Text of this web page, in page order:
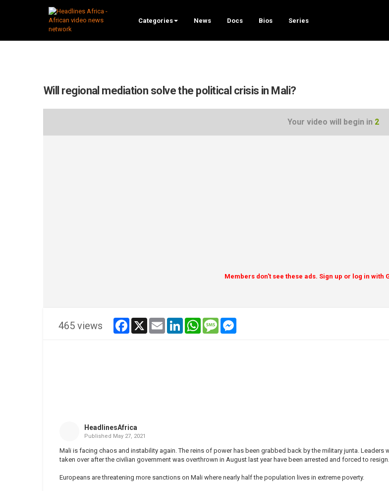
Categories News Docs Bios Series
Will regional mediation solve the political crisis in Mali?
Your video will begin in 1
Members don't see these ads. Sign up or log in with
465 views facebook
x email linkedinwhatsappmessage
HeadlinesAfrica
Published May 27, 2021
Mali is facing chaos and instability again. The reins of power has been grabbed back by the military junta. Leaders
taken over after the civilian government was overthrown in August last year have been arrested and forced to resign.
Europeans are threatening more sanctions on Mali where nearly half the population lives in extreme poverty.